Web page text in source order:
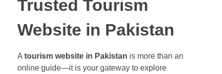
Trusted Tourism
Website in Pakistan
Atourism website in Pakistan is more than an
online guide—it is your gateway to explore